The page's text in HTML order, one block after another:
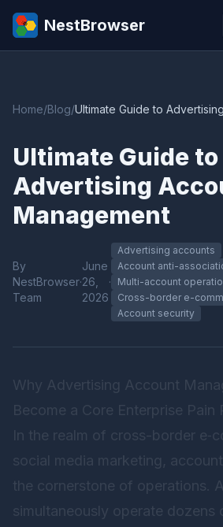
NestBrowser
Home/Blog/
Ultimate Guide to
Advertising
Management
By
NestBrowser
Team
·
June
26,
2026
·
Advertising accounts
Account anti-
Multi-account
Cross-border e-
Account security
Why Advertising Account
Become a Core Enterprise Pain
In the realm of cross-border
social media marketing,
the cornerstone of operations.
simultaneously operate dozens